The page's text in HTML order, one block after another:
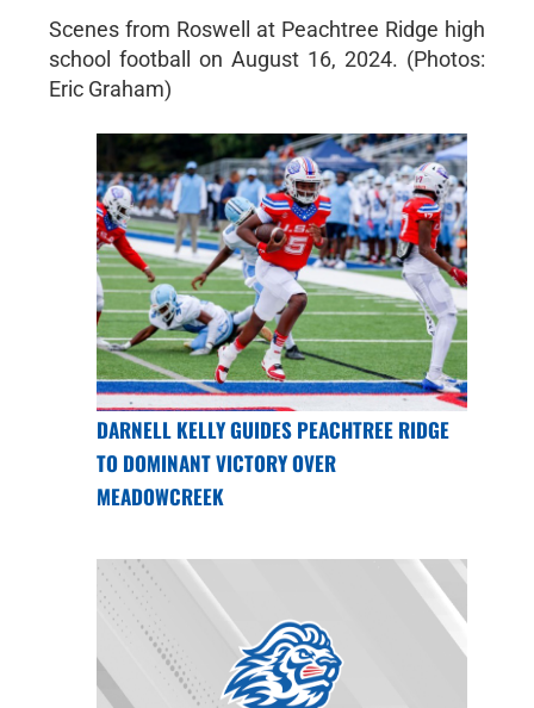
Scenes from Roswell at Peachtree Ridge high
school football on August 16, 2024. (Photos:
Eric Graham)
DARNELL KELLY GUIDES PEACHTREE RIDGE
TO DOMINANT VICTORY OVER
MEADOWCREEK